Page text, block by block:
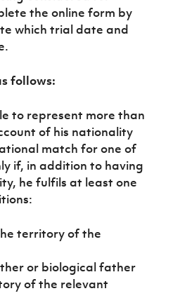
Sport
Programme
the online form by
which trial date and
follows:
to represent more than
of his nationality
match for one of
if, in addition to having
he fulfils at least one
territory of the
or biological father
of the relevant